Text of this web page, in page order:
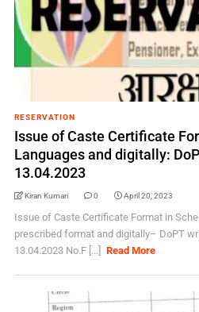
RESERVATION
Issue of Caste Certificate
Languages and digitally:
13.04.2023
Kiran Kumari 0 April 20, 2023
Issue of Caste Certificate Format in
prescribed format and digitally– DoPT
13.04.2023 No.F [...]
Read More